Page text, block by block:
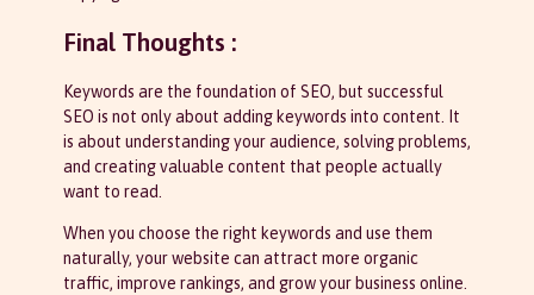
Final Thoughts :
Keywords are the foundation of SEO, but successful
SEO is not only about adding keywords into content. It
is about understanding your audience, solving problems,
and creating valuable content that people actually
want to read.
When you choose the right keywords and use them
naturally, your website can attract more organic
traffic, improve rankings, and grow your business online.